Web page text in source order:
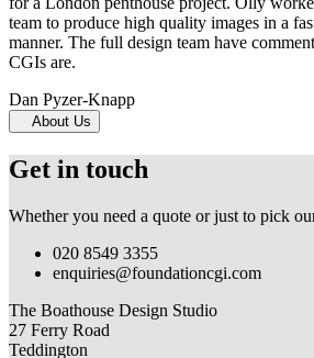
team to produce high quality images in a
manner. The full design team have
CGIs are.
Dan Pyzer-Knapp
About Us
Get in touch
Whether you need a quote or just to pick
020 8549 3355
enquiries@foundationcgi.com
The Boathouse Design Studio
27 Ferry Road
Teddington